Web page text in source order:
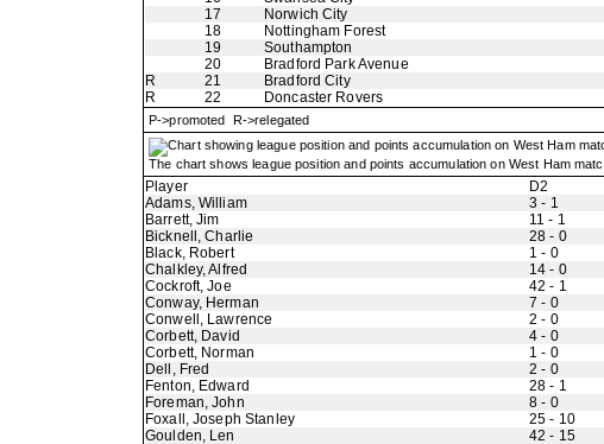
17
Norwich City
18
Nottingham Forest
19
Southampton
20
Bradford Park Avenue
R
21 Bradford City
R
22 Doncaster Rovers
P->promoted R->relegated
The chart shows league position and points accumulation on West Ham
Player D2
Adams, William
3 - 1
Barrett, Jim
11 - 1
Bicknell, Charlie
28 - 0
Black, Robert
1 - 0
Chalkley, Alfred
14 - 0
Cockroft, Joe
42 - 1
Conway, Herman
7 - 0
Conwell, Lawrence
2 - 0
Corbett, David
4 - 0
Corbett, Norman
1 - 0
Dell, Fred
2 - 0
Fenton, Edward
28 - 1
Foreman, John
8 - 0
Foxall, Joseph Stanley
25 - 10
Goulden, Len
42 - 15